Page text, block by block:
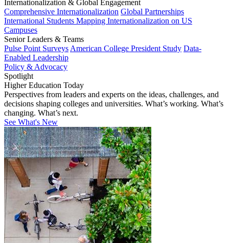
Internationalization & Global Engagement
Comprehensive Internationalization Global Partnerships
International Students Mapping Internationalization on US
Campuses
Senior Leaders & Teams
Pulse Point Surveys American College President Study Data-
Enabled Leadership
Policy & Advocacy
Spotlight
Higher Education Today
Perspectives from leaders and experts on the ideas, challenges, and
decisions shaping colleges and universities. What’s working. What’s
changing. What’s next.
See What's New